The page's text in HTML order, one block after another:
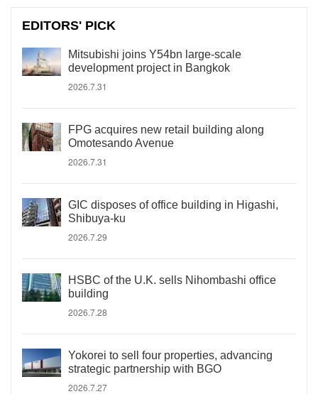
EDITORS' PICK
Mitsubishi joins Y54bn large-scale
development project in Bangkok
2026.7.31
FPG acquires new retail building along
Omotesando Avenue
2026.7.31
GIC disposes of office building in Higashi,
Shibuya-ku
2026.7.29
HSBC of the U.K. sells Nihombashi office
building
2026.7.28
Yokorei to sell four properties, advancing
strategic partnership with BGO
2026.7.27